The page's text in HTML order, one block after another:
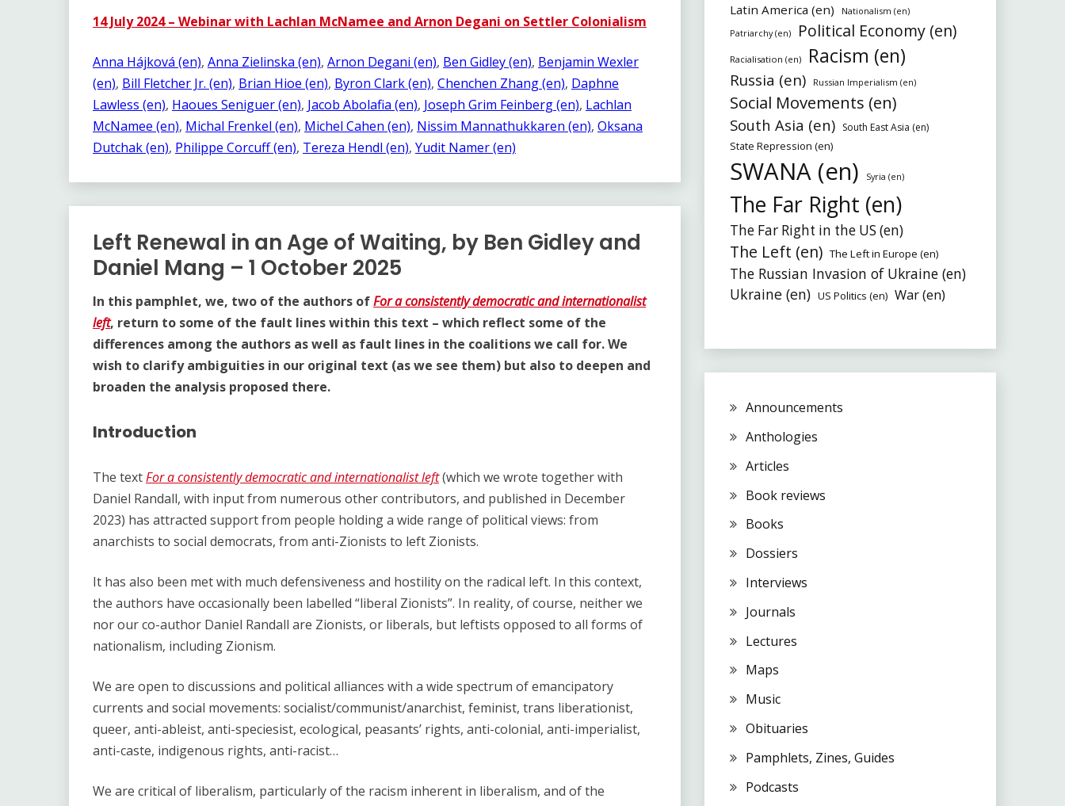
14 July 2024 – Webinar with Lachlan McNamee and Arnon Degani on Settler Colonialism
Anna Hájková (en), Anna Zielinska (en), Arnon Degani (en), Ben Gidley (en), Benjamin Wexler
(en), Bill Fletcher Jr. (en), Brian Hioe (en), Byron Clark (en), Chenchen Zhang (en), Daphne
Lawless (en), Haoues Seniguer (en), Jacob Abolafia (en), Joseph Grim Feinberg (en), Lachlan
McNamee (en), Michal Frenkel (en), Michel Cahen (en), Nissim Mannathukkaren (en), Oksana
Dutchak (en), Philippe Corcuff (en), Tereza Hendl (en), Yudit Namer (en)
Left Renewal in an Age of Waiting, by Ben Gidley and
Daniel Mang – 1 October 2025
In this pamphlet, we, two of the authors ofFor a consistently democratic and internationalist
left, return to some of the fault lines within this text – which reflect some of the
differences among the authors as well as fault lines in the coalitions we call for. We
wish to clarify ambiguities in our original text (as we see them) but also to deepen and
broaden the analysis proposed there.
Introduction
The textFor a consistently democratic and internationalist left(which we wrote together with
Daniel Randall, with input from numerous other contributors, and published in December
2023) has attracted support from people holding a wide range of political views: from
anarchists to social democrats, from anti-Zionists to left Zionists.
It has also been met with much defensiveness and hostility on the radical left. In this context,
the authors have occasionally been labelled “liberal Zionists”. In reality, of course, neither we
nor our co-author Daniel Randall are Zionists, or liberals, but leftists opposed to all forms of
nationalism, including Zionism.
We are open to discussions and political alliances with a wide spectrum of emancipatory
currents and social movements: socialist/communist/anarchist, feminist, trans liberationist,
queer, anti-ableist, anti-speciesist, ecological, peasants’ rights, anti-colonial, anti-imperialist,
anti-caste, indigenous rights, anti-racist…
We are critical of liberalism, particularly of the racism inherent in liberalism, and of the
Latin America (en)
Nationalism (en)
Patriarchy (en)
Political Economy (en)
Racialisation (en) Racism (en)
Russia (en) Russian Imperialism (en)
Social Movements (en)
South Asia (en) South East Asia (en)
State Repression (en)
SWANA (en) Syria (en)
The Far Right (en)
The Far Right in the US (en)
The Left (en) The Left in Europe (en)
The Russian Invasion of Ukraine (en)
Ukraine (en) US Politics (en) War (en)
Announcements
Anthologies
Articles
Book reviews
Books
Dossiers
Interviews
Journals
Lectures
Maps
Music
Obituaries
Pamphlets, Zines, Guides
Podcasts